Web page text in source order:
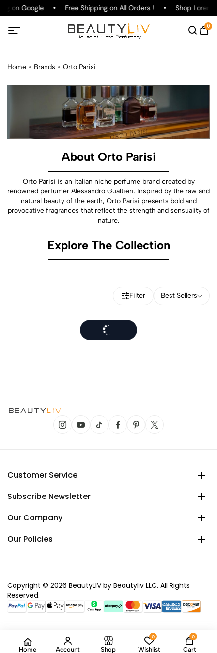
on Google Free Shipping on All Orders ! Shop
0
Home Brands Orto Parisi
About Orto Parisi
Orto Parisi is an Italian niche perfume brand created by
renowned perfumer Alessandro Gualtieri. Inspired by the raw and
natural beauty of the earth, Orto Parisi presents bold and
provocative fragrances that reflect the strength and sensuality of
nature.
Explore The Collection
Filter Best Sellers
Customer Service
Subscribe Newsletter
Our Company
Our Policies
Copyright © 2026 BeautyLIV by Beautyliv LLC. All Rights
Reserved.
Home Account Shop
0
Wishlist
0
Cart